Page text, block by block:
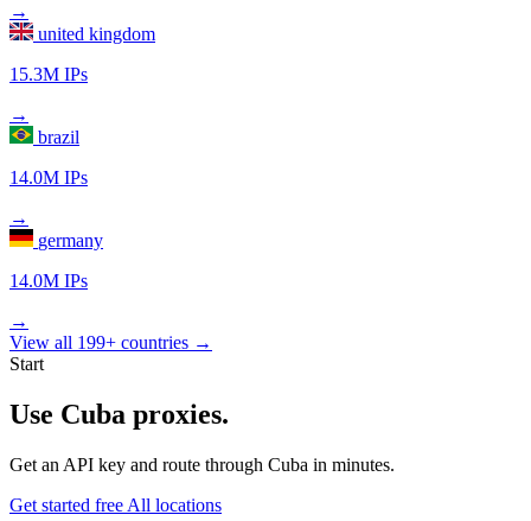
→
united kingdom
15.3M IPs
→
brazil
14.0M IPs
→
germany
14.0M IPs
→
View all 199+ countries →
Start
Use Cuba proxies.
Get an API key and route through Cuba in minutes.
Get started free All locations